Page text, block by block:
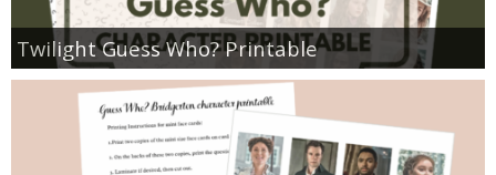
Twilight Guess Who? Printable